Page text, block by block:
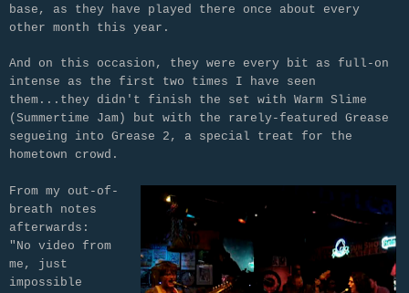
base, as they have played there once about every
other month this year.
And on this occasion, they were every bit as full-on
intense as the first two times I have seen
them...they didn't finish the set with Warm Slime
(Summertime Jam) but with the rarely-featured Grease
segueing into Grease 2, a special treat for the
hometown crowd.
From my out-of-
breath notes
afterwards:
"No video from
me, just
impossible